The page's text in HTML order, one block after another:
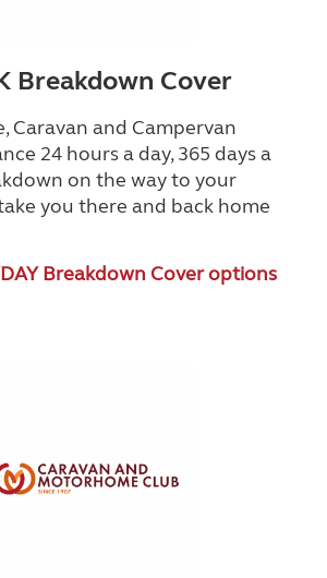
Breakdown Cover
Caravan and Campervan
24 hours a day, 365 days a
on the way to your
you there and back home
Breakdown Cover options